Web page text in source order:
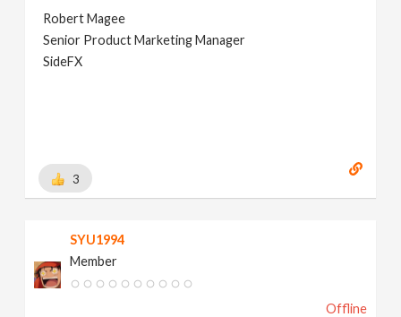
Robert Magee
Senior Product Marketing Manager
SideFX
3
SYU1994
Member
Offline